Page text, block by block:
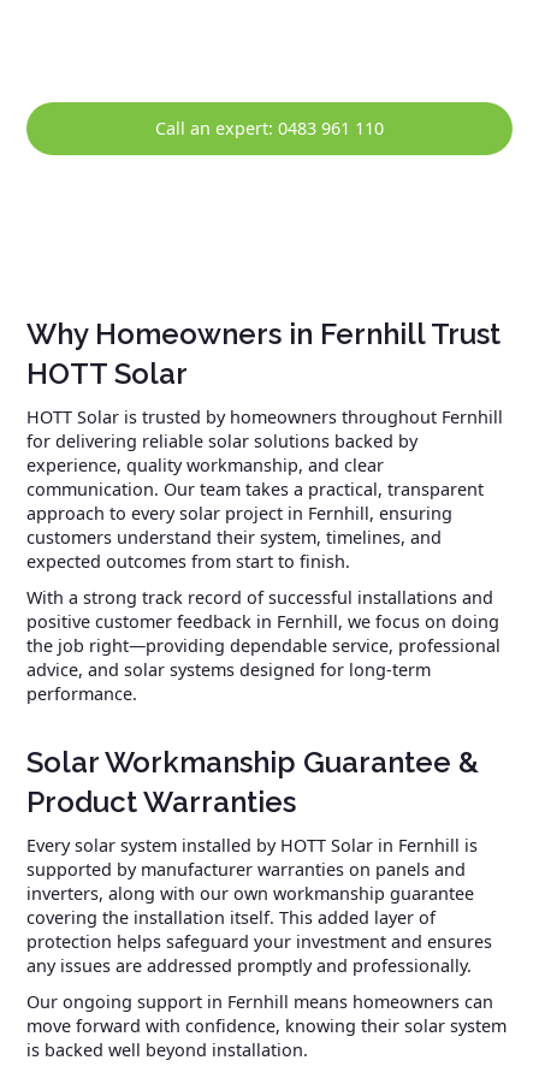
Call an expert: 0483 961 110
Why Homeowners in Fernhill Trust
HOTT Solar
HOTT Solar is trusted by homeowners throughout Fernhill
for delivering reliable solar solutions backed by
experience, quality workmanship, and clear
communication. Our team takes a practical, transparent
approach to every solar project in Fernhill, ensuring
customers understand their system, timelines, and
expected outcomes from start to finish.
With a strong track record of successful installations and
positive customer feedback in Fernhill, we focus on doing
the job right—providing dependable service, professional
advice, and solar systems designed for long-term
performance.
Solar Workmanship Guarantee &
Product Warranties
Every solar system installed by HOTT Solar in Fernhill is
supported by manufacturer warranties on panels and
inverters, along with our own workmanship guarantee
covering the installation itself. This added layer of
protection helps safeguard your investment and ensures
any issues are addressed promptly and professionally.
Our ongoing support in Fernhill means homeowners can
move forward with confidence, knowing their solar system
is backed well beyond installation.